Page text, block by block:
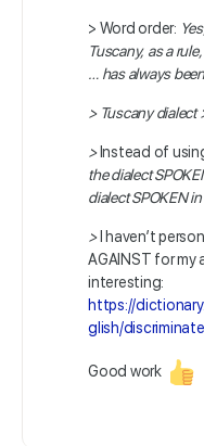
> Word order:
Tuscany, as a rule,
… has always
> Tuscany dialect
> Instead of
the dialect
dialect SPOKEN
> I haven’t
AGAINST for my
interesting:
https://
glish/discriminate
Good work